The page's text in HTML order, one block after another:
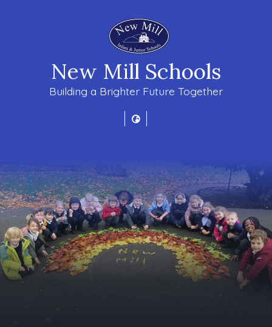
New Mill Schools
Building a Brighter Future Together